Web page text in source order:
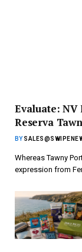
Evaluate:
Reserva
BY
Whereas Tawny
expression from